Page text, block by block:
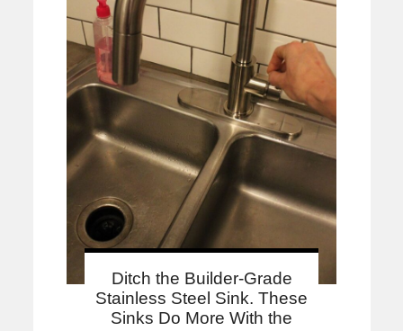
Ditch the Builder-Grade
Stainless Steel Sink. These
Sinks Do More With the